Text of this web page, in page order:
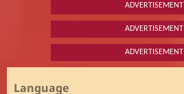
ADVERTISEMENT
ADVERTISEMENT
ADVERTISEMENT
Language